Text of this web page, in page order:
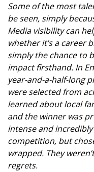
Some of the most
be seen, simply
Media visibility can
whether it’s a career
simply the chance to
impact firsthand. In
year-and-a-half-long
were selected from
learned about local
and the winner was
intense and
competition, but
wrapped. They
regrets.